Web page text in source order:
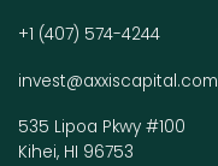
+1 (407) 574-4244
invest@axxiscapital.com
535 Lipoa Pkwy #100
Kihei, HI 96753